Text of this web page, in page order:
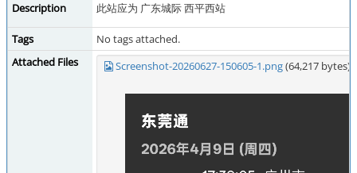
Description
此站应为 广东城际 西平西站
Tags
No tags attached.
Attached Files
Screenshot-20260627-150605-1.png(64,217 bytes)